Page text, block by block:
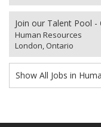
Join our Talent Pool -
Human Resources
London, Ontario
Show All Jobs in